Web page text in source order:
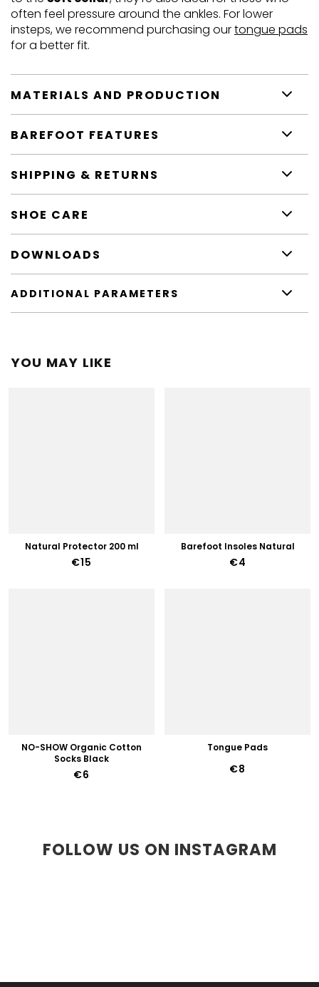
often feel pressure around the ankles. For lower
insteps, we recommend purchasing ourtongue pads
for a better fit.
MATERIALS AND PRODUCTION
BAREFOOT FEATURES
SHIPPING & RETURNS
SHOE CARE
DOWNLOADS
ADDITIONAL PARAMETERS
YOU MAY LIKE
Natural Protector 200 ml
€15
Barefoot Insoles Natural
€4
NO-SHOW Organic Cotton
Socks Black
€6
Tongue Pads
€8
FOLLOW US ON INSTAGRAM